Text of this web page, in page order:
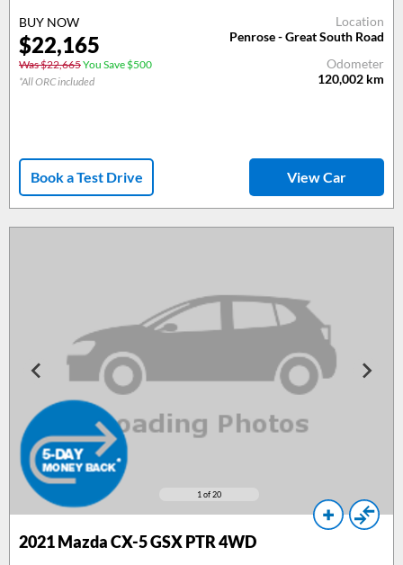
BUY NOW
$22,165
Was $22,665You Save $500
*All ORC included
Location
Penrose - Great South Road
Odometer
120,002 km
Book a Test Drive View Car
1 of 20
2021 Mazda CX-5 GSX PTR 4WD